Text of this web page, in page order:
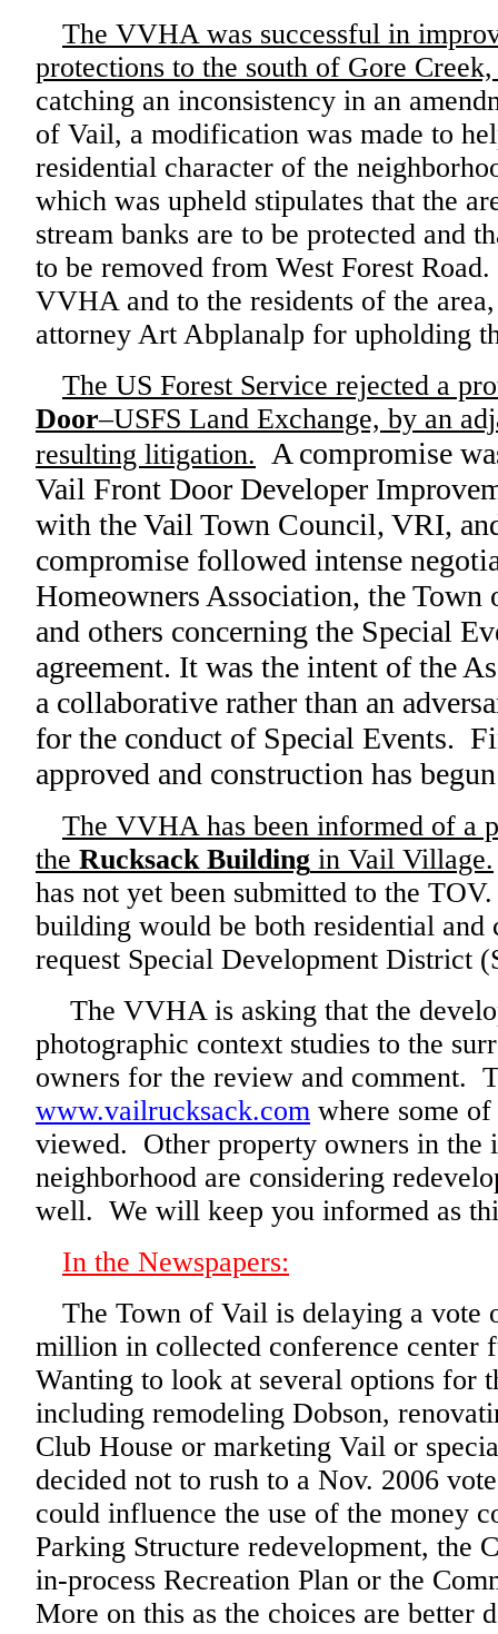
The VVHA was successful in
protections to the south of Gore
catching an inconsistency in an
of Vail, a modification was made to
residential character of the
which was upheld stipulates that the
stream banks are to be protected and
to be removed from West Forest
VVHA and to the residents of the
attorney Art Abplanalp for upholding
The US Forest Service rejected a
Door–USFS Land Exchange, by an
resulting litigation.
A compromise
Vail Front Door Developer
with the Vail Town Council, VRI,
compromise followed intense
Homeowners Association, the Town
and others concerning the Special
agreement. It was the intent of the
a collaborative rather than an
for the conduct of Special Events.
approved and construction has
The VVHA has been informed of a
the Rucksack Building in Vail Village.
has not yet been submitted to the
building would be both residential and
request Special Development District
The VVHA is asking that the
photographic context studies to the
owners for the review and comment.
www.vailrucksack.com where some
viewed. Other property owners in the
neighborhood are considering
well. We will keep you informed as
In the Newspapers:
The Town of Vail is delaying a vote
million in collected conference center
Wanting to look at several options for
including remodeling Dobson,
Club House or marketing Vail or
decided not to rush to a Nov. 2006
could influence the use of the money
Parking Structure redevelopment, the
in-process Recreation Plan or the
More on this as the choices are better